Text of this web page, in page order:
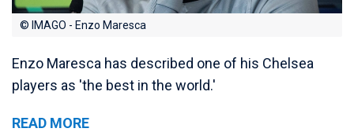
© IMAGO - Enzo Maresca
Enzo Maresca has described one of his Chelsea
players as 'the best in the world.'
READ MORE